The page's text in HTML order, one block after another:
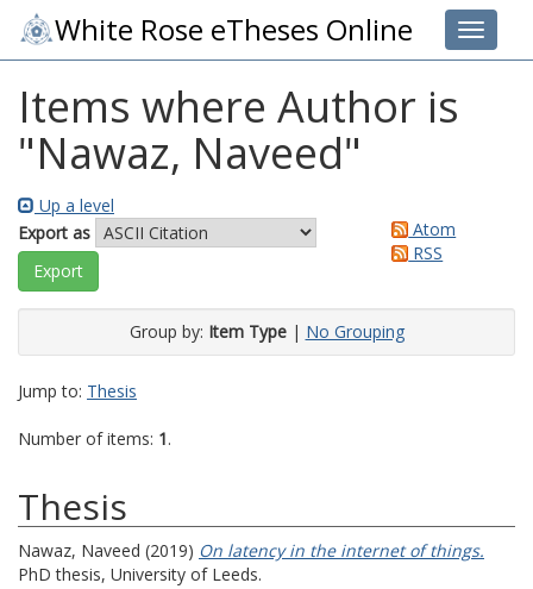
Toggle
White Rose eTheses Online
Items where Author is
"Nawaz, Naveed"
Up a level
Export as
Atom
RSS
Group by: Item Type| No Grouping
Jump to: Thesis
Number of items: 1.
Thesis
Nawaz, Naveed (2019) On latency in the internet of things.
PhD thesis, University of Leeds.